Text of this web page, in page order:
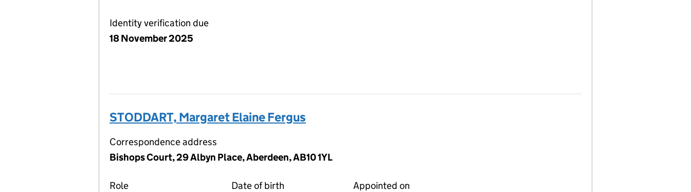
Identity verification due
18 November 2025
STODDART, Margaret Elaine Fergus
Correspondence address
Bishops Court, 29 Albyn Place, Aberdeen, AB10 1YL
Role
Date of birth
Appointed on